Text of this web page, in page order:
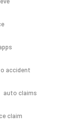
accident
auto claims
claim